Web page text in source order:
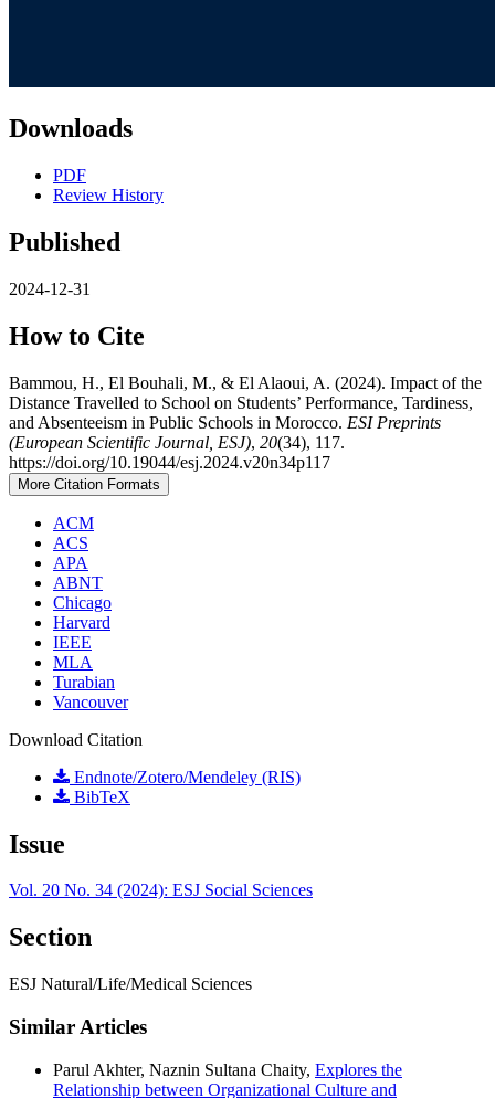
Downloads
PDF
Review History
Published
2024-12-31
How to Cite
Bammou, H., El Bouhali, M., & El Alaoui, A. (2024). Impact of the
Distance Travelled to School on Students’ Performance, Tardiness,
and Absenteeism in Public Schools in Morocco. ESI Preprints
(European Scientific Journal, ESJ), 20(34), 117.
https://doi.org/10.19044/esj.2024.v20n34p117
More Citation Formats
ACM
ACS
APA
ABNT
Chicago
Harvard
IEEE
MLA
Turabian
Vancouver
Download Citation
Endnote/Zotero/Mendeley (RIS)
BibTeX
Issue
Vol. 20 No. 34 (2024): ESJ Social Sciences
Section
ESJ Natural/Life/Medical Sciences
Similar Articles
Parul Akhter, Naznin Sultana Chaity, Explores the
Relationship between Organizational Culture and